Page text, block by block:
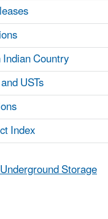
Country
USTs
Index
Storage